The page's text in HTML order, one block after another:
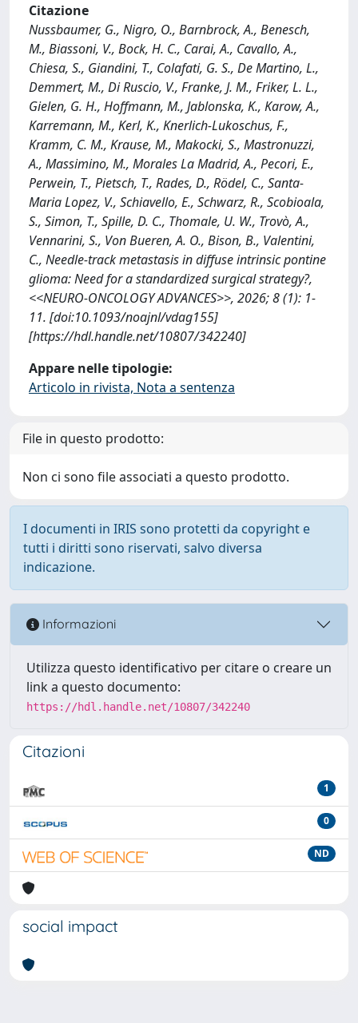
Citazione
Nussbaumer, G., Nigro, O., Barnbrock, A., Benesch,
M., Biassoni, V., Bock, H. C., Carai, A., Cavallo, A.,
Chiesa, S., Giandini, T., Colafati, G. S., De Martino, L.,
Demmert, M., Di Ruscio, V., Franke, J. M., Friker, L. L.,
Gielen, G. H., Hoffmann, M., Jablonska, K., Karow, A.,
Karremann, M., Kerl, K., Knerlich-Lukoschus, F.,
Kramm, C. M., Krause, M., Makocki, S., Mastronuzzi,
A., Massimino, M., Morales La Madrid, A., Pecori, E.,
Perwein, T., Pietsch, T., Rades, D., Rödel, C., Santa-
Maria Lopez, V., Schiavello, E., Schwarz, R., Scobioala,
S., Simon, T., Spille, D. C., Thomale, U. W., Trovò, A.,
Vennarini, S., Von Bueren, A. O., Bison, B., Valentini,
C., Needle-track metastasis in diffuse intrinsic pontine
glioma: Need for a standardized surgical strategy?,
<<NEURO-ONCOLOGY ADVANCES>>, 2026; 8 (1): 1-
11. [doi:10.1093/noajnl/vdag155]
[https://hdl.handle.net/10807/342240]
Appare nelle tipologie:
Articolo in rivista, Nota a sentenza
File in questo prodotto:
Non ci sono file associati a questo prodotto.
I documenti in IRIS sono protetti da copyright e
tutti i diritti sono riservati, salvo diversa
indicazione.
Informazioni
Utilizza questo identificativo per citare o creare un
link a questo documento:
https://hdl.handle.net/10807/342240
Citazioni
1
0
ND
social impact